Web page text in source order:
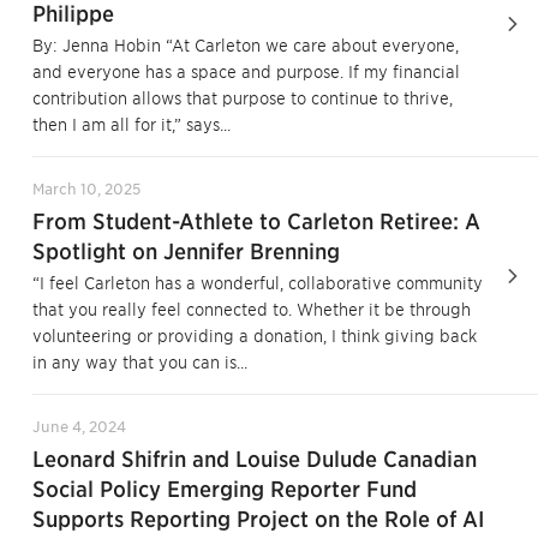
Philippe
By: Jenna Hobin “At Carleton we care about everyone,
and everyone has a space and purpose. If my financial
contribution allows that purpose to continue to thrive,
then I am all for it,” says...
March 10, 2025
From Student-Athlete to Carleton Retiree: A
Spotlight on Jennifer Brenning
“I feel Carleton has a wonderful, collaborative community
that you really feel connected to. Whether it be through
volunteering or providing a donation, I think giving back
in any way that you can is...
June 4, 2024
Leonard Shifrin and Louise Dulude Canadian
Social Policy Emerging Reporter Fund
Supports Reporting Project on the Role of AI